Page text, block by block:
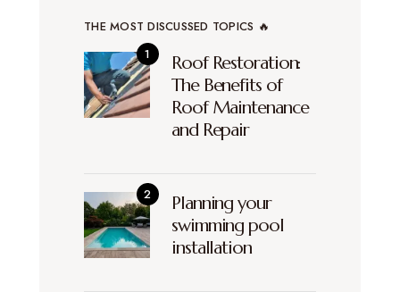
THE MOST DISCUSSED TOPICS 🔥
Roof Restoration:
The Benefits of
Roof Maintenance
and Repair
Planning your
swimming pool
installation